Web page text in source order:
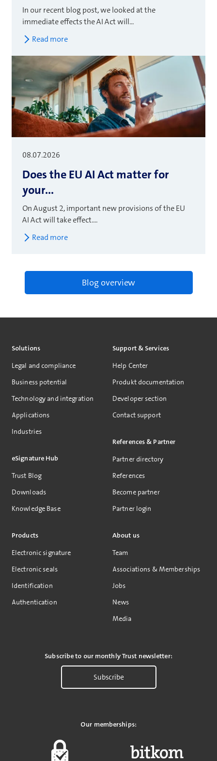
In our recent blog post, we looked at the
immediate effects the AI Act will...
Read more
08.07.2026
Does the EU AI Act matter for
your...
On August 2, important new provisions of the EU
AI Act will take effect....
Read more
Blog overview
Solutions
Legal and compliance
Business potential
Technology and integration
Applications
Industries
eSignature Hub
Trust Blog
Downloads
Knowledge Base
Products
Electronic signature
Electronic seals
Identification
Authentication
Support & Services
Help Center
Produkt documentation
Developer section
Contact support
References & Partner
Partner directory
References
Become partner
Partner login
About us
Team
Associations & Memberships
Jobs
News
Media
Subscribe to our monthly Trust newsletter:
Subscribe
Our memberships: